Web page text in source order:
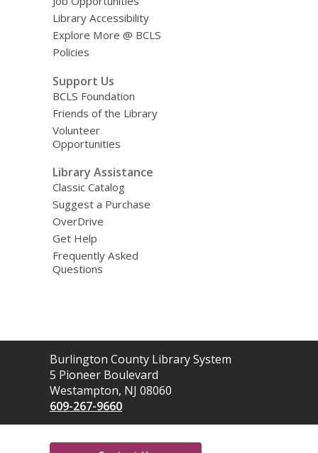
Library Accessibility
Explore More @ BCLS
Policies
Support Us
BCLS Foundation
Friends of the Library
Volunteer
Opportunities
Library Assistance
Classic Catalog
Suggest a Purchase
OverDrive
Get Help
Frequently Asked
Questions
Contact
the
Library
Burlington County Library System
5 Pioneer Boulevard
Westampton, NJ 08060
609-267-9660